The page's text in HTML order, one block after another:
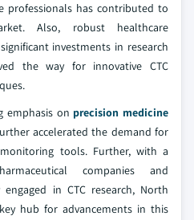
professionals has contributed to
Also, robust healthcare
investments in research
the way for innovative CTC
emphasis on precision medicine
accelerated the demand for
monitoring tools. Further, with a
companies and
in CTC research, North
hub for advancements in this